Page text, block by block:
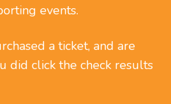
events.
a ticket, and are
did click the check results